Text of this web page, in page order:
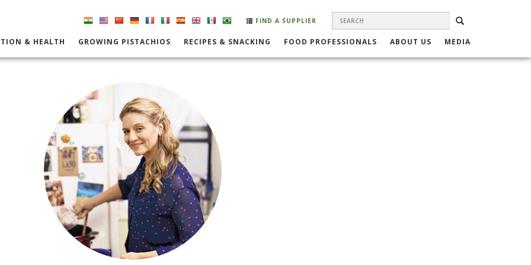
SEARCH
FORM
SEARCH
FIND A SUPPLIER
& HEALTH GROWING PISTACHIOS RECIPES & SNACKING FOOD PROFESSIONALS ABOUT US MEDIA